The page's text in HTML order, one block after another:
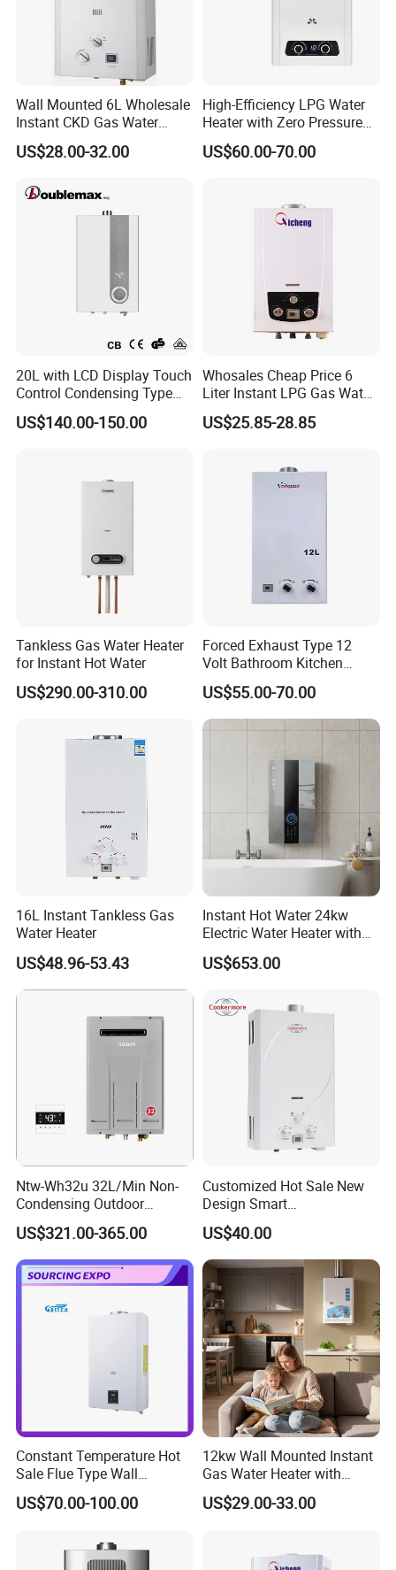
Wall Mounted 6L Wholesale
Instant CKD Gas Water
Heater Spare Parts
US$28.00-32.00
High-Efficiency LPG Water
Heater with Zero Pressure
Startup
US$60.00-70.00
20L with LCD Display Touch
Control Condensing Type
Gas Water Heater
US$140.00-150.00
Whosales Cheap Price 6
Liter Instant LPG Gas Water
Heaters
US$25.85-28.85
Tankless Gas Water Heater
for Instant Hot Water
US$290.00-310.00
Forced Exhaust Type 12
Volt Bathroom Kitchen
Boiler Tankless Gas Water
Heater Digital Display
Efficient
US$55.00-70.00
16L Instant Tankless Gas
Water Heater
US$48.96-53.43
Instant Hot Water 24kw
Electric Water Heater with
Dual Pumps
US$653.00
Ntw-Wh32u 32L/Min Non-
Condensing Outdoor
Tankless Gas Water Heater
US$321.00-365.00
Customized Hot Sale New
Design Smart
Instantaneous 13L 14L 15L
16L 18L 20L Calentador De
Agua Gas Geyser Gas Water
Heater
US$40.00
Constant Temperature Hot
Sale Flue Type Wall
Mounted Instant Water
Heater
US$70.00-100.00
12kw Wall Mounted Instant
Gas Water Heater with
Multiple Safety Features
US$29.00-33.00